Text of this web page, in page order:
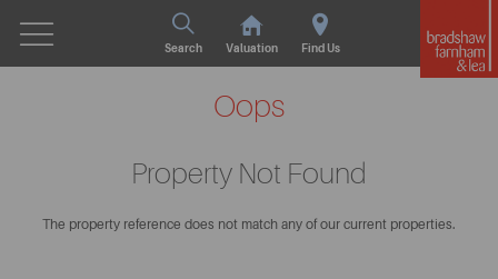
Search Valuation Find Us
Oops
Property Not Found
The property reference does not match any of our current properties.